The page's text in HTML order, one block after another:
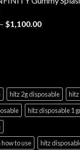
through
– $1,100.00Price
hitz 2g disposable
hitz disposable 1
to use
hitz